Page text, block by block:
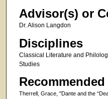
Advisor(s) or
Dr. Alison Langdon
Disciplines
Classical Literature and
Studies
Therrell, Grace, "Dante and the